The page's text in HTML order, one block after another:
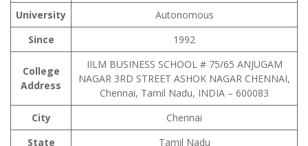
University
Autonomous
Since
1992
College
Address
IILM BUSINESS SCHOOL # 75/65 ANJUGAM
NAGAR 3RD STREET ASHOK NAGAR CHENNAI,
Chennai, Tamil Nadu, INDIA – 600083
City
Chennai
State
Tamil Nadu